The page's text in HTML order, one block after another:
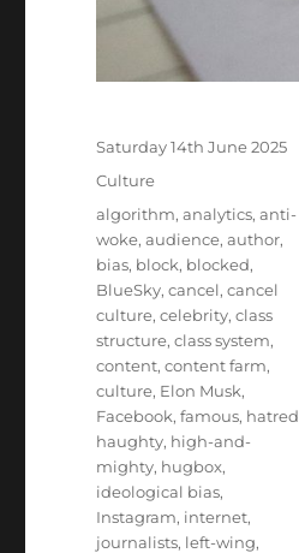
Posted
Saturday 14th June 2025
Categories
Culture
Tags
algorithm,analytics,anti-
woke,audience,author,
bias, block, blocked,
BlueSky,cancel,cancel
culture,celebrity,class
structure,class system,
content,content farm,
culture, Elon Musk,
Facebook,famous, hatred
haughty, high-and-
mighty, hugbox,
ideological bias,
Instagram, internet,
journalists, left-wing,